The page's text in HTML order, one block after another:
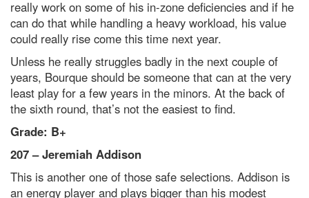
really work on some of his in-zone deficiencies and if he
can do that while handling a heavy workload, his value
could really rise come this time next year.
Unless he really struggles badly in the next couple of
years, Bourque should be someone that can at the very
least play for a few years in the minors. At the back of
the sixth round, that’s not the easiest to find.
Grade: B+
207 – Jeremiah Addison
This is another one of those safe selections. Addison is
an energy player and plays bigger than his modest